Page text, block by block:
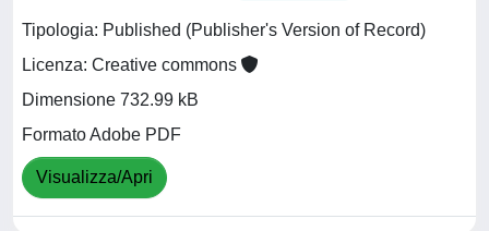
Tipologia: Published (Publisher's Version of Record)
Licenza: Creative commons
Dimensione 732.99 kB
Formato Adobe PDF
Visualizza/Apri